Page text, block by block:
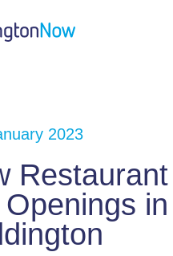
2023
Openings in